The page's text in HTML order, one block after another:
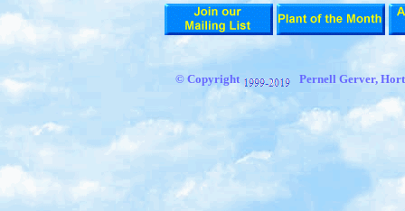
© Copyright Pernell Gerver,